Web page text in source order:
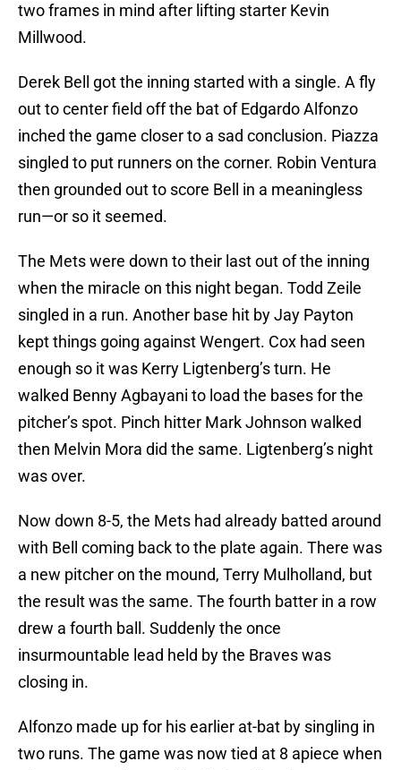
two frames in mind after lifting starter Kevin
Millwood.
Derek Bell got the inning started with a single. A fly
out to center field off the bat of Edgardo Alfonzo
inched the game closer to a sad conclusion. Piazza
singled to put runners on the corner. Robin Ventura
then grounded out to score Bell in a meaningless
run—or so it seemed.
The Mets were down to their last out of the inning
when the miracle on this night began. Todd Zeile
singled in a run. Another base hit by Jay Payton
kept things going against Wengert. Cox had seen
enough so it was Kerry Ligtenberg’s turn. He
walked Benny Agbayani to load the bases for the
pitcher’s spot. Pinch hitter Mark Johnson walked
then Melvin Mora did the same. Ligtenberg’s night
was over.
Now down 8-5, the Mets had already batted around
with Bell coming back to the plate again. There was
a new pitcher on the mound, Terry Mulholland, but
the result was the same. The fourth batter in a row
drew a fourth ball. Suddenly the once
insurmountable lead held by the Braves was
closing in.
Alfonzo made up for his earlier at-bat by singling in
two runs. The game was now tied at 8 apiece when